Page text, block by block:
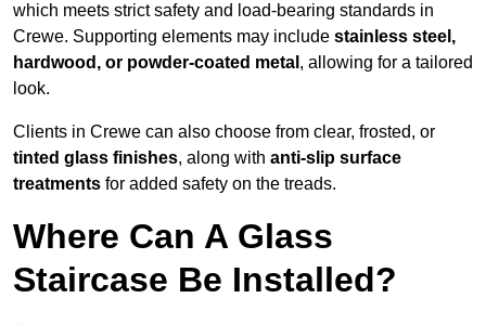
which meets strict safety and load-bearing standards in
Crewe. Supporting elements may include stainless steel,
hardwood, or powder-coated metal , allowing for a tailored
look.
Clients in Crewe can also choose from clear, frosted, or
tinted glass finishes, along with anti-slip surface
treatments for added safety on the treads.
Where Can A Glass
Staircase Be Installed?